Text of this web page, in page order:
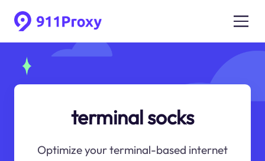
terminal socks
Optimize your terminal-based internet